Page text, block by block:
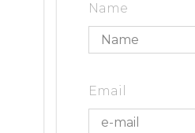
Name
Email